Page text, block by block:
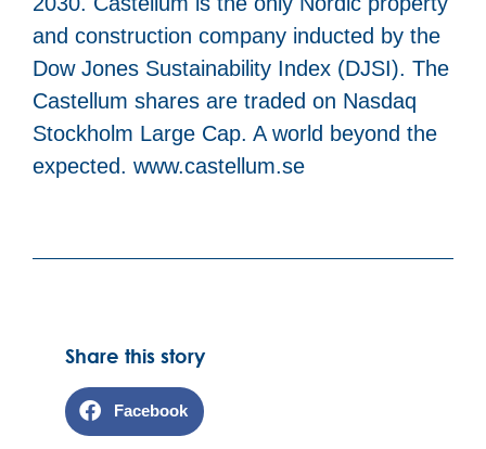
and construction company inducted by the
Dow Jones Sustainability Index (DJSI). The
Castellum shares are traded on Nasdaq
Stockholm Large Cap. A world beyond the
expected. www.castellum.se
Share this story
Facebook